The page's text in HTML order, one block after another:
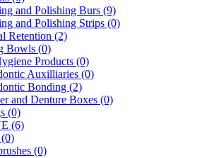
and Polishing Burs (9)
and Polishing Strips (0)
Retention (2)
Bowls (0)
Products (0)
Auxilliaries (0)
Bonding (2)
and Denture Boxes (0)
(0)
(6)
(0)